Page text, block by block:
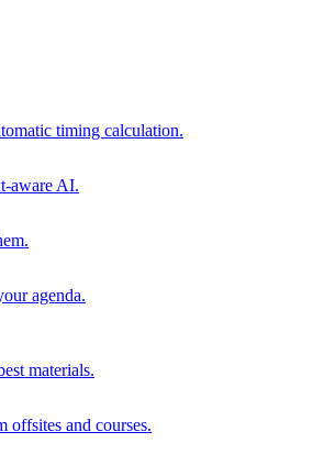
timing calculation.
aware AI.
agenda.
materials.
offsites and courses.